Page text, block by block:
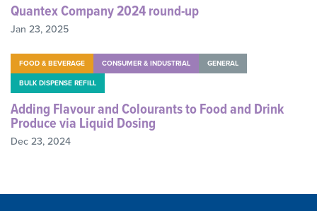
Quantex Company 2024 round-up
Jan 23, 2025
FOOD & BEVERAGE CONSUMER & INDUSTRIAL
GENERAL
BULK DISPENSE REFILL
Adding Flavour and Colourants to Food and Drink
Produce via Liquid Dosing
Dec 23, 2024